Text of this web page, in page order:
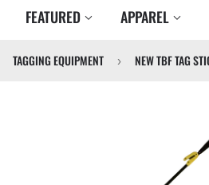
FEATURED APPAREL
TAGGING EQUIPMENT ›